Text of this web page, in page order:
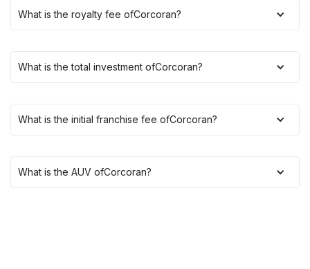
What is the royalty fee ofCorcoran?
What is the total investment ofCorcoran?
What is the initial franchise fee ofCorcoran?
What is the AUV ofCorcoran?